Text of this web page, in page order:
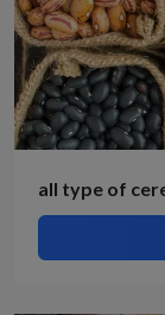
all type of